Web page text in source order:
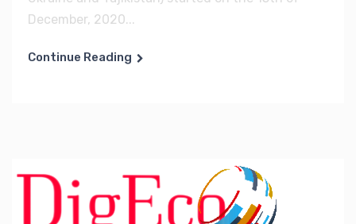
December, 2020...
Continue Reading